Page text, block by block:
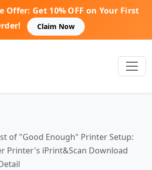
Offer: Get 10% OFF on Your First
Claim Now
of "Good Enough" Printer Setup:
Printer's iPrint&Scan Download